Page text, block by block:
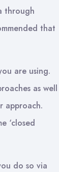
through
that
are using.
as well
approach.
‘closed
do so via